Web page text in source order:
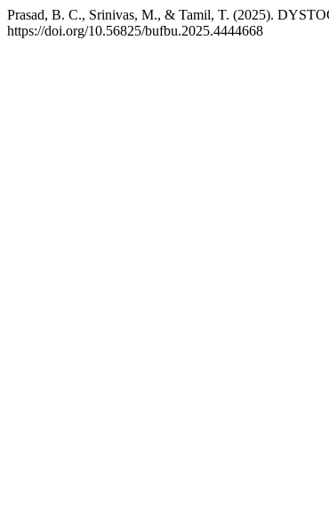
Prasad, B. C., Srinivas, M., & Tamil, T. (2025).
https://doi.org/10.56825/bufbu.2025.4444668